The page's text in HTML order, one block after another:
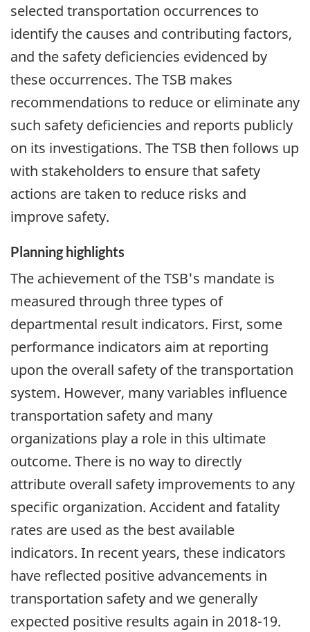
selected transportation occurrences to
identify the causes and contributing factors,
and the safety deficiencies evidenced by
these occurrences. The TSB makes
recommendations to reduce or eliminate any
such safety deficiencies and reports publicly
on its investigations. The TSB then follows up
with stakeholders to ensure that safety
actions are taken to reduce risks and
improve safety.
Planning highlights
The achievement of the TSB's mandate is
measured through three types of
departmental result indicators. First, some
performance indicators aim at reporting
upon the overall safety of the transportation
system. However, many variables influence
transportation safety and many
organizations play a role in this ultimate
outcome. There is no way to directly
attribute overall safety improvements to any
specific organization. Accident and fatality
rates are used as the best available
indicators. In recent years, these indicators
have reflected positive advancements in
transportation safety and we generally
expected positive results again in 2018-19.